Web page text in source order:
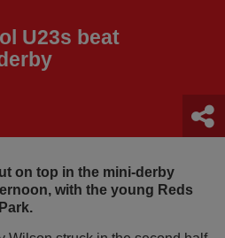
U23s beat
on top in the mini-derby
with the young Reds